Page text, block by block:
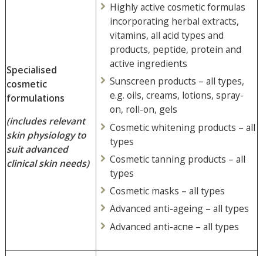
Specialised
cosmetic
formulations
(includes relevant
skin physiology to
suit advanced
clinical skin needs)
Highly active cosmetic formulas
incorporating herbal extracts,
vitamins, all acid types and
products, peptide, protein and
active ingredients
Sunscreen products – all types,
e.g. oils, creams, lotions, spray-
on, roll-on, gels
Cosmetic whitening products – all
types
Cosmetic tanning products – all
types
Cosmetic masks – all types
Advanced anti-ageing – all types
Advanced anti-acne – all types